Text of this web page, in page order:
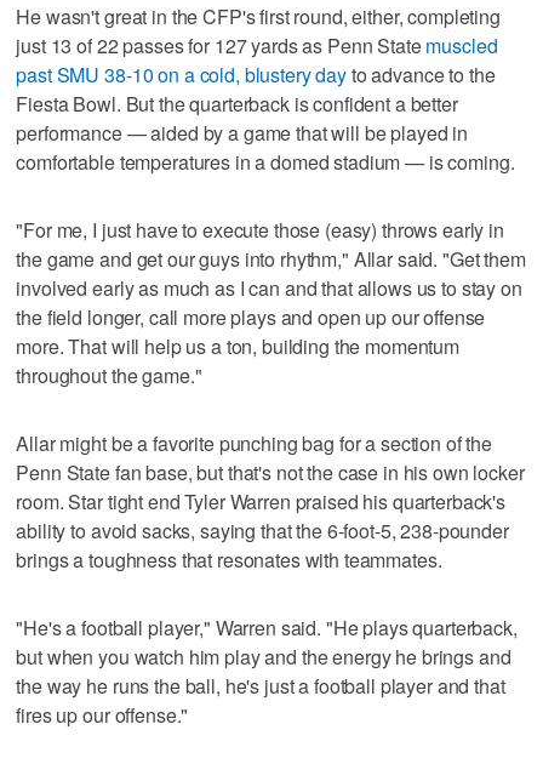
He wasn't great in the CFP's first round, either, completing
just 13 of 22 passes for 127 yards as Penn Statemuscled
past SMU 38-10 on a cold, blustery dayto advance to the
Fiesta Bowl. But the quarterback is confident a better
performance — aided by a game that will be played in
comfortable temperatures in a domed stadium — is coming.
"For me, I just have to execute those (easy) throws early in
the game and get our guys into rhythm," Allar said. "Get them
involved early as much as I can and that allows us to stay on
the field longer, call more plays and open up our offense
more. That will help us a ton, building the momentum
throughout the game."
Allar might be a favorite punching bag for a section of the
Penn State fan base, but that's not the case in his own locker
room. Star tight end Tyler Warren praised his quarterback's
ability to avoid sacks, saying that the 6-foot-5, 238-pounder
brings a toughness that resonates with teammates.
"He's a football player," Warren said. "He plays quarterback,
but when you watch him play and the energy he brings and
the way he runs the ball, he's just a football player and that
fires up our offense."